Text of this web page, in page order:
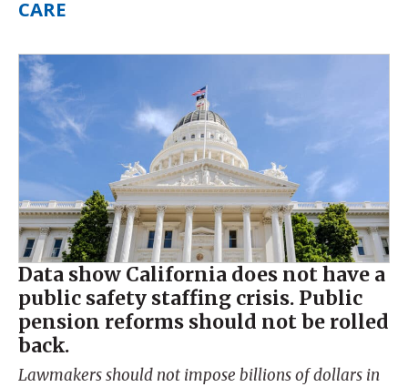
CARE
Data show California does not have a
public safety staffing crisis. Public
pension reforms should not be rolled
back.
Lawmakers should not impose billions of dollars in